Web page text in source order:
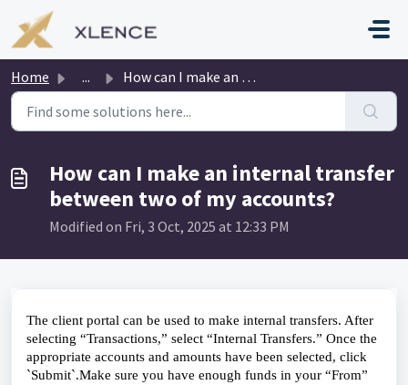
Skip to main content
Home ... How can I make an internal transfer between two of my acc...
How can I make an internal transfer
between two of my accounts?
Modified on Fri, 3 Oct, 2025 at 12:33 PM
The client portal can be used to make internal transfers. After
selecting “Transactions,” select “Internal Transfers.” Once the
appropriate accounts and amounts have been selected, click
`Submit`.Make sure you have enough funds in your “From”